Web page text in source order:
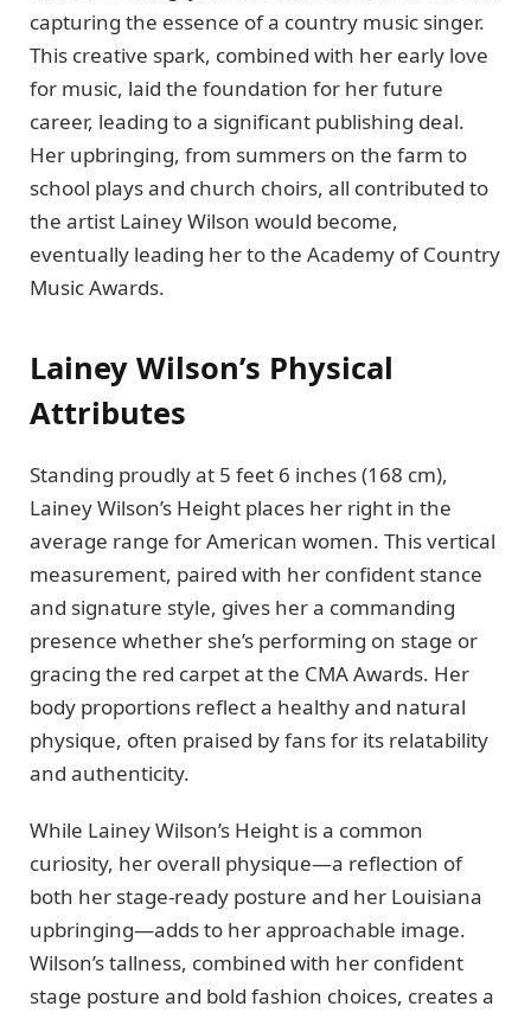
capturing the essence of a country music singer.
This creative spark, combined with her early love
for music, laid the foundation for her future
career, leading to a significant publishing deal.
Her upbringing, from summers on the farm to
school plays and church choirs, all contributed to
the artist Lainey Wilson would become,
eventually leading her to the Academy of Country
Music Awards.
Lainey Wilson’s Physical
Attributes
Standing proudly at 5 feet 6 inches (168 cm),
Lainey Wilson’s Height places her right in the
average range for American women. This vertical
measurement, paired with her confident stance
and signature style, gives her a commanding
presence whether she’s performing on stage or
gracing the red carpet at the CMA Awards. Her
body proportions reflect a healthy and natural
physique, often praised by fans for its relatability
and authenticity.
While Lainey Wilson’s Height is a common
curiosity, her overall physique—a reflection of
both her stage-ready posture and her Louisiana
upbringing—adds to her approachable image.
Wilson’s tallness, combined with her confident
stage posture and bold fashion choices, creates a